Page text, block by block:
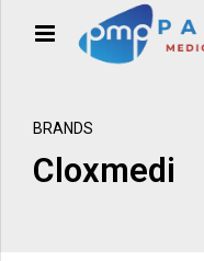
BRANDS
Cloxmedi